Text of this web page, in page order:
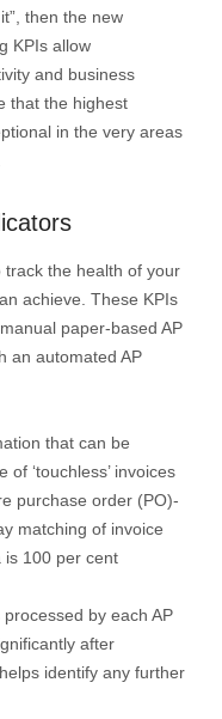
then the new
KPIs allow
and business
that the highest
in the very areas
track the health of your
achieve. These KPIs
paper-based AP
an automated AP
that can be
‘touchless’ invoices
purchase order (PO)-
matching of invoice
is 100 per cent
by each AP
after
identify any further